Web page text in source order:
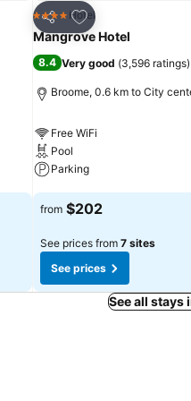
Share
Add to favorites
4 Stars Hotel
Mangrove Hotel
8.4 Very good (3,596 ratings)
Broome, 0.6 km to City
Free WiFi
Pool
Parking
See prices
from $202
See prices from 7 sites
See prices
See all stays